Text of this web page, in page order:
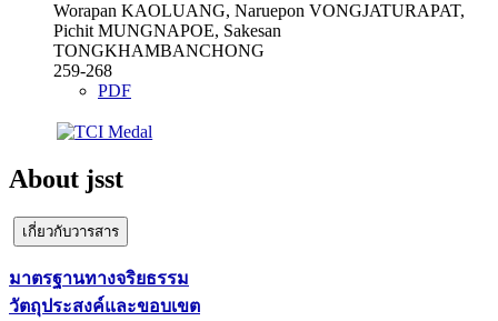
Worapan KAOLUANG, Naruepon VONGJATURAPAT,
Pichit MUNGNAPOE, Sakesan
TONGKHAMBANCHONG
259-268
PDF
About jsst
เกี่ยวกับวารสาร
มาตรฐานทางจริยธรรม
วัตถุประสงค์และขอบเขต